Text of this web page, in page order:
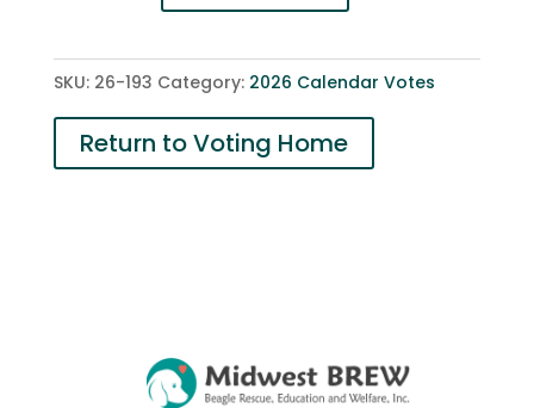
quantity
SKU: 26-193 Category: 2026 Calendar Votes
Return to Voting Home